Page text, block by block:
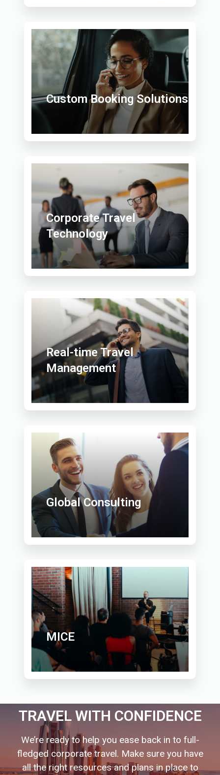
Custom Booking Solutions
Corporate Travel
Technology
Real-time Travel
Management
Global Consulting
MICE
TRAVEL WITH CONFIDENCE
We’re ready to help you ease back in to full-
fledged corporate travel. Make sure you have
all the right resources and plans in place to